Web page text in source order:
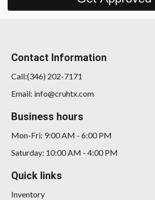
Contact Information
Call:(346) 202-7171
Email: info@cruhtx.com
Business hours
Mon-Fri: 9:00 AM - 6:00 PM
Saturday: 10:00 AM - 4:00 PM
Quick links
Inventory